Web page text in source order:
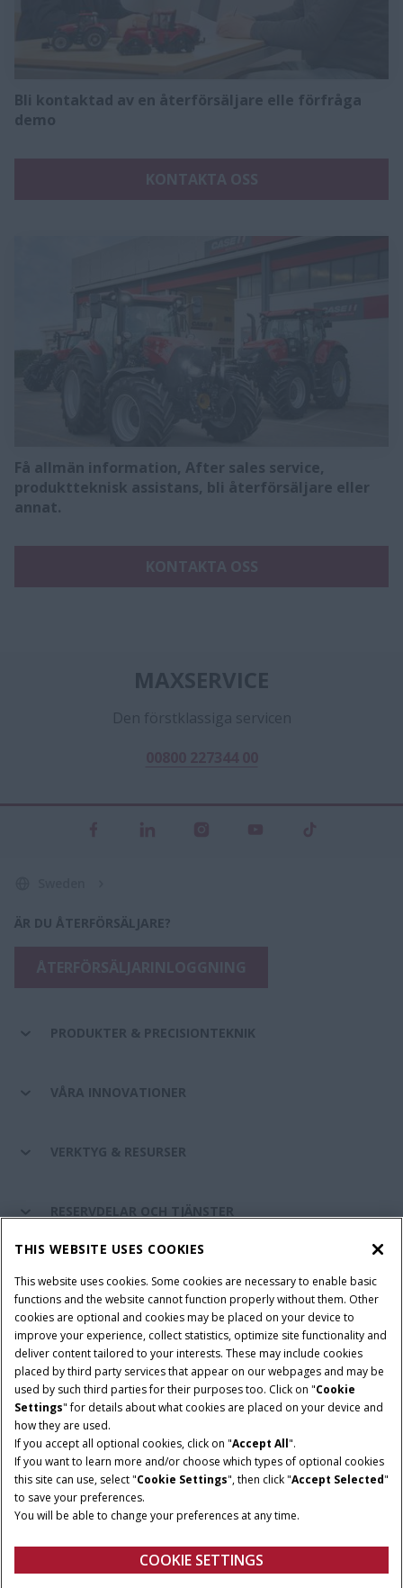
Bli kontaktad av en återförsäljare elle förfråga
demo
Få allmän information, After sales service,
produktteknisk assistans, bli återförsäljare eller
annat.
MAXSERVICE
Den förstklassiga servicen
ÄR DU ÅTERFÖRSÄLJARE?
PRODUKTER & PRECISIONTEKNIK
VÅRA INNOVATIONER
VERKTYG & RESURSER
RESERVDELAR OCH TJÄNSTER
Villkor och juridiska meddelanden Privacy Notice
Imprint
Cookie Settings
Telematics Privacy notice
© 2026 CNH Industrial America LLC. All Rights Reserved. Case IH is a
trademark of CNH Industrial America LLC.
THIS WEBSITE USES COOKIES
This website uses cookies. Some cookies are necessary to enable basic
functions and the website cannot function properly without them. Other
cookies are optional and cookies may be placed on your device to
improve your experience, collect statistics, optimize site functionality and
deliver content tailored to your interests. These may include cookies
placed by third party services that appear on our webpages and may be
used by such third parties for their purposes too. Click on "Cookie
Settings" for details about what cookies are placed on your device and
how they are used.
If you accept all optional cookies, click on "Accept All".
If you want to learn more and/or choose which types of optional cookies
this site can use, select "Cookie Settings", then click "Accept Selected"
to save your preferences.
You will be able to change your preferences at any time.
COOKIE SETTINGS